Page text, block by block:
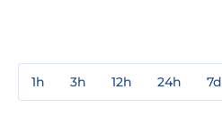
1h 3h 12h 24h 7d